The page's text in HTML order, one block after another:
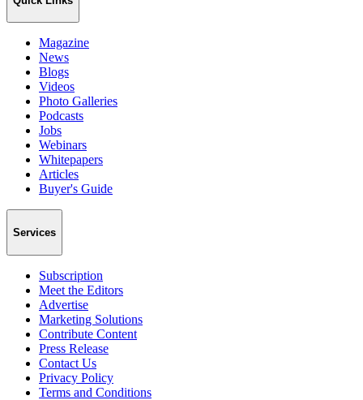
Magazine
News
Blogs
Videos
Photo Galleries
Podcasts
Jobs
Webinars
Whitepapers
Articles
Buyer's Guide
Services
Subscription
Meet the Editors
Advertise
Marketing Solutions
Contribute Content
Press Release
Contact Us
Privacy Policy
Terms and Conditions